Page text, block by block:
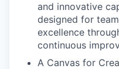
and innovative
designed for
excellence
continuous
A Canvas for